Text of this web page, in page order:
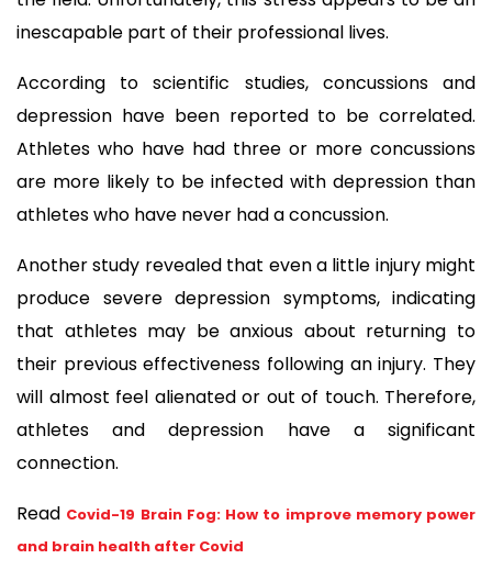
inescapable part of their professional lives.
According to scientific studies, concussions and
depression have been reported to be correlated.
Athletes who have had three or more concussions
are more likely to be infected with depression than
athletes who have never had a concussion.
Another study revealed that even a little injury might
produce severe depression symptoms, indicating
that athletes may be anxious about returning to
their previous effectiveness following an injury. They
will almost feel alienated or out of touch. Therefore,
athletes and depression have a significant
connection.
Read Covid-19 Brain Fog: How to improve memory power
and brain health after Covid